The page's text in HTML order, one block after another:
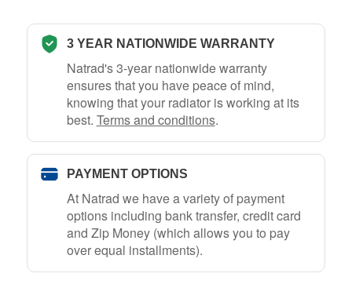
3 YEAR NATIONWIDE WARRANTY
Natrad's 3-year nationwide warranty
ensures that you have peace of mind,
knowing that your radiator is working at its
best. Terms and conditions.
PAYMENT OPTIONS
At Natrad we have a variety of payment
options including bank transfer, credit card
and Zip Money (which allows you to pay
over equal installments).